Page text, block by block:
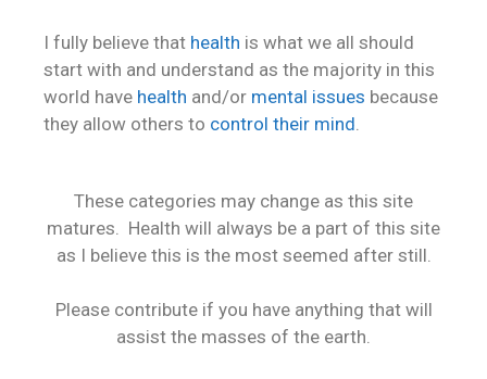
I fully believe that health is what we all should
start with and understand as the majority in this
world have health and/or mental issues because
they allow others to control their mind.
These categories may change as this site
matures. Health will always be a part of this site
as I believe this is the most seemed after still.
Please contribute if you have anything that will
assist the masses of the earth.